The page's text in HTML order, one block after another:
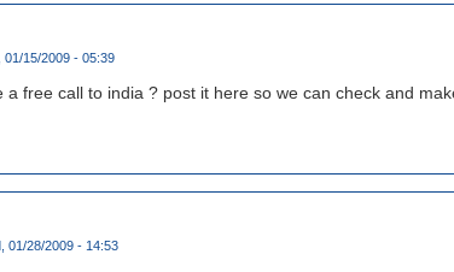
01/15/2009 - 05:39
free call to india ? post it here so we can check and
01/28/2009 - 14:53